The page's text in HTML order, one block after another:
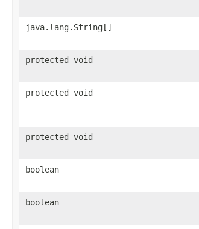
java.lang.String[]
protected void
protected void
protected void
boolean
boolean